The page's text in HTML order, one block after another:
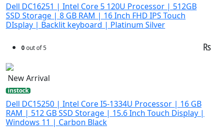
Dell DC16251 | Intel Core 5 120U Processor | 512GB
SSD Storage | 8 GB RAM | 16 Inch FHD IPS Touch
DIsplay | Backlit keyboard | Platinum Silver
0out of 5 ₨
New Arrival
instock
Dell DC15250 | Intel Core I5-1334U Processor | 16 GB
RAM | 512 GB SSD Storage | 15.6 Inch Touch Display |
Windows 11 | Carbon Black